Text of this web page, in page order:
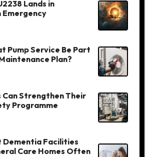
Lands in
Emergency
Pump Service Be Part
Plan?
Can Strengthen Their
Programme
Dementia Facilities
Care Homes Often